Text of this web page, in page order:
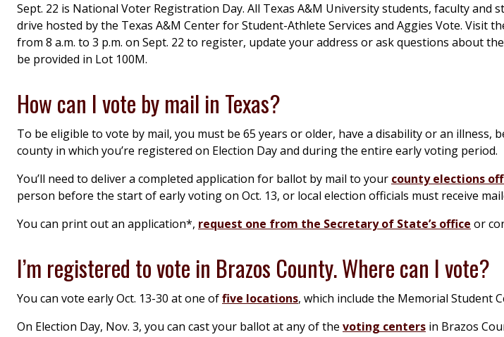
Sept. 22 is National Voter Registration Day. All Texas A&M University students, faculty
drive hosted by the Texas A&M Center for Student-Athlete Services and Aggies Vote. Visit
from 8 a.m. to 3 p.m. on Sept. 22 to register, update your address or ask questions about
be provided in Lot 100M.
How can I vote by mail in Texas?
To be eligible to vote by mail, you must be 65 years or older, have a disability or an illness,
county in which you’re registered on Election Day and during the entire early voting period.
You’ll need to deliver a completed application for ballot by mail to your county elections
person before the start of early voting on Oct. 13, or local election officials must receive
You can print out an application*, request one from the Secretary of State’s office or
I’m registered to vote in Brazos County. Where can I vote?
You can vote early Oct. 13-30 at one offive locations, which include the Memorial Student
On Election Day, Nov. 3, you can cast your ballot at any of the voting centers in Brazos